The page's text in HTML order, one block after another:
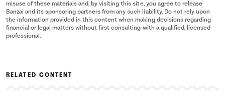
misuse of these materials and, by visiting this site, you agree to release
Banzai and its sponsoring partners from any such liability. Do not rely upon
the information provided in this content when making decisions regarding
financial or legal matters without first consulting with a qualified, licensed
professional.
RELATED CONTENT